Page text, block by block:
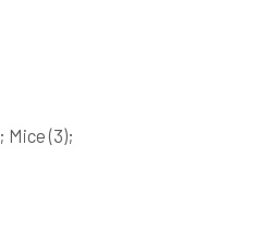
; Mice(3);